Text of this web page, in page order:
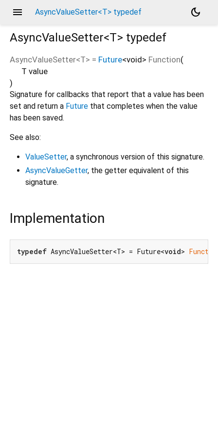
menu AsyncValueSetter<T> typedef
dark_mode
AsyncValueSetter<T> typedef
AsyncValueSetter<T> = Future<void> Function(
T value
)
Signature for callbacks that report that a value has been
set and return a Future that completes when the value
has been saved.
See also:
ValueSetter, a synchronous version of this signature.
AsyncValueGetter, the getter equivalent of this
signature.
Implementation
typedef AsyncValueSetter<T> = Future<void>